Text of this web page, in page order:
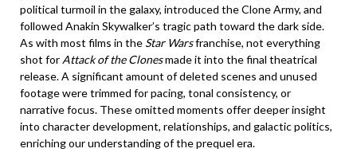
political turmoil in the galaxy, introduced the Clone Army, and
followed Anakin Skywalker’s tragic path toward the dark side.
As with most films in the Star Warsfranchise, not everything
shot for Attack of the Clonesmade it into the final theatrical
release. A significant amount of deleted scenes and unused
footage were trimmed for pacing, tonal consistency, or
narrative focus. These omitted moments offer deeper insight
into character development, relationships, and galactic politics,
enriching our understanding of the prequel era.